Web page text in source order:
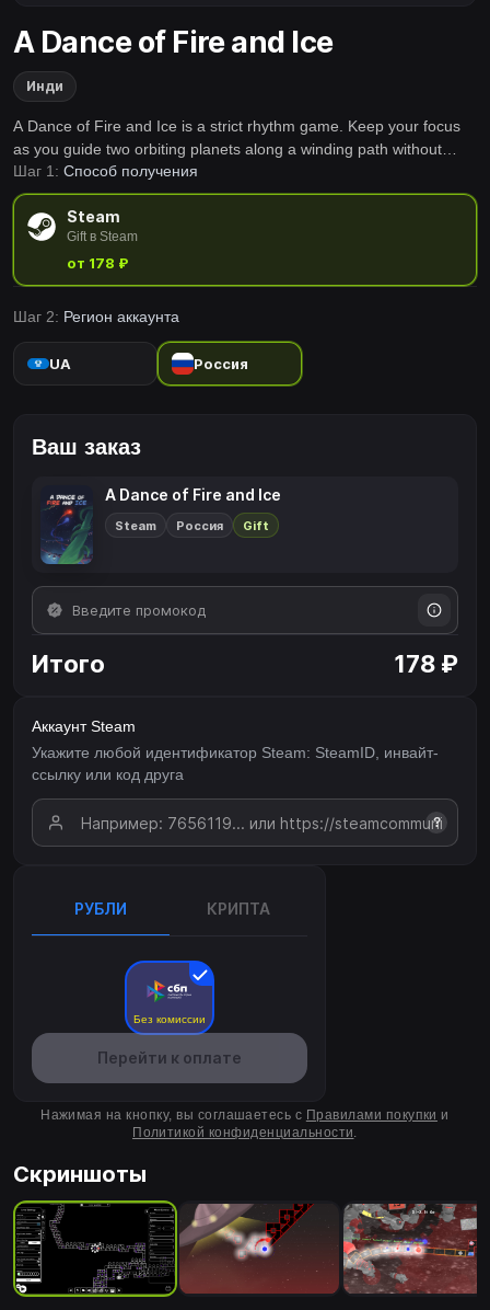
A Dance of Fire and Ice
Инди
A Dance of Fire and Ice is a strict rhythm game. Keep your focus
as you guide two orbiting planets along a winding path without
breaking their perfect equilibrium.
Шаг 1: Способ получения
Steam
Gift в Steam
от 178 ₽
Шаг 2: Регион аккаунта
UA Россия
Ваш заказ
A Dance of Fire and Ice
Steam Россия Gift
Итого 178 ₽
Аккаунт Steam
Укажите любой идентификатор Steam: SteamID, инвайт-
ссылку или код друга
?
РУБЛИ КРИПТА
Без комиссии
Перейти к оплате
Нажимая на кнопку, вы соглашаетесь с Правилами покупки и
Политикой конфиденциальности.
Скриншоты